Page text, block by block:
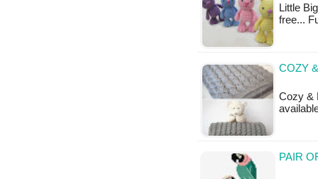
Little
free...
COZY
Cozy &
PAIR